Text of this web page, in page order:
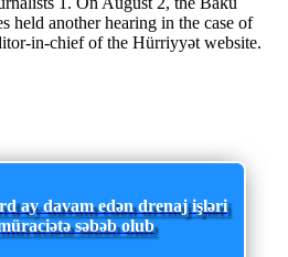
held another hearing in the case of
in-chief of the Hürriyyət website.
ay davam edən drenaj işləri
səbəb olub